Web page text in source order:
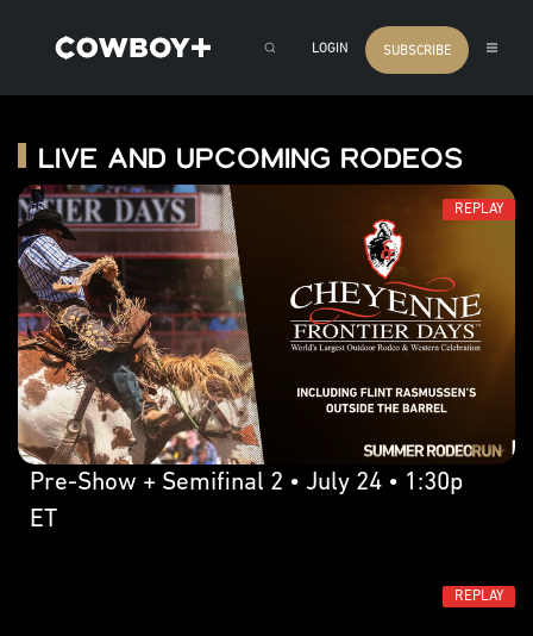
LOGIN SUBSCRIBE
Live and Upcoming Rodeos
REPLAY
Pre-Show + Semifinal 2 • July 24 • 1:30p
ET
REPLAY